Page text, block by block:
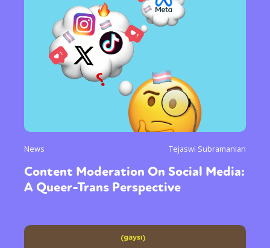
News Tejaswi Subramanian
Content Moderation On Social Media:
A Queer-Trans Perspective